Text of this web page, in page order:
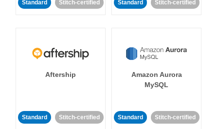
Standard Stitch-certified Standard Stitch-certified
Aftership
Standard Stitch-certified
Amazon Aurora
MySQL
Standard Stitch-certified